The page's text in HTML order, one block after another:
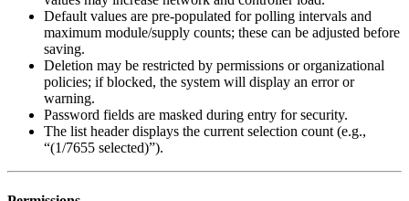
Default values are pre-populated for polling intervals and
maximum module/supply counts; these can be adjusted before
saving.
Deletion may be restricted by permissions or organizational
policies; if blocked, the system will display an error or
warning.
Password fields are masked during entry for security.
The list header displays the current selection count (e.g.,
“(1/7655 selected)”).